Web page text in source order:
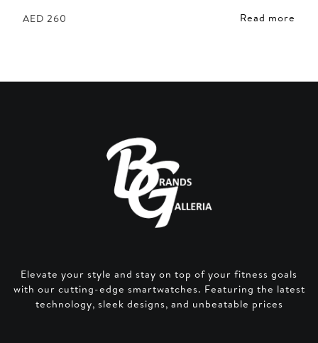
AED 260 Read more
Elevate your style and stay on top of your fitness goals
with our cutting-edge smartwatches. Featuring the latest
technology, sleek designs, and unbeatable prices